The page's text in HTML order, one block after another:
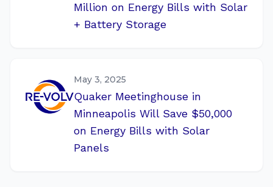
Million on Energy Bills with Solar
+ Battery Storage
May 3, 2025
Quaker Meetinghouse in
Minneapolis Will Save $50,000
on Energy Bills with Solar
Panels